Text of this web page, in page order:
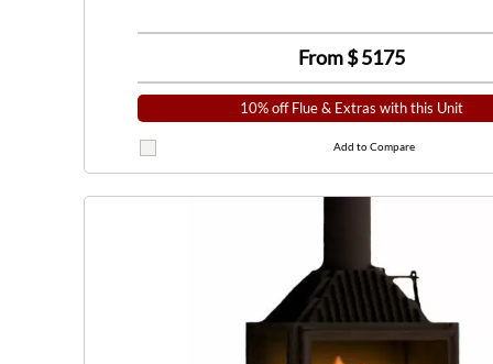
From $5175
10% off Flue & Extras with this Unit
Add to Compare